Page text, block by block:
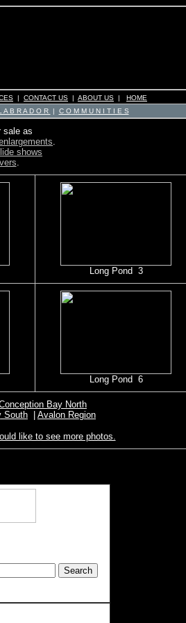
| CONTACT US | ABOUT US | HOME
A B R A D O R | C O M M U N I T I E S
sale as
.
shows
.
Long Pond 3
Long Pond 6
Bay North
South Avalon Region
like to see more photos.